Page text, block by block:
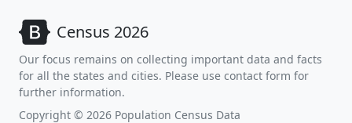
Census 2026
Our focus remains on collecting important data and facts
for all the states and cities. Please use contact form for
further information.
Copyright © 2026 Population Census Data